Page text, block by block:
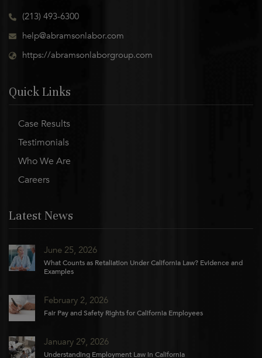
(213) 493-6300
help@abramsonlabor.com
https://abramsonlaborgroup.com
Quick Links
Case Results
Testimonials
Who We Are
Careers
Latest News
June 25, 2026
What Counts as Retaliation Under California Law? Evidence and
Examples
February 2, 2026
Fair Pay and Safety Rights for California Employees
January 29, 2026
Understanding Employment Law in California